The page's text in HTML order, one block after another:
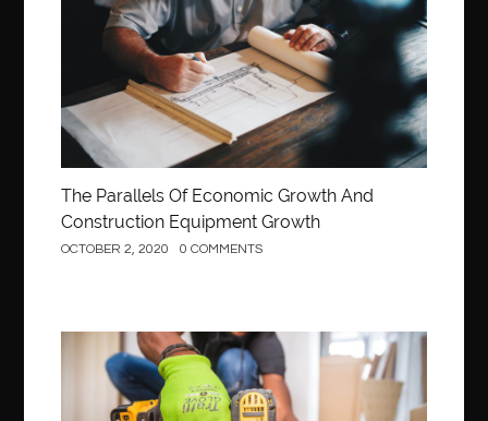
The Parallels Of Economic Growth And
Construction Equipment Growth
OCTOBER 2, 2020 0 COMMENTS
Construction